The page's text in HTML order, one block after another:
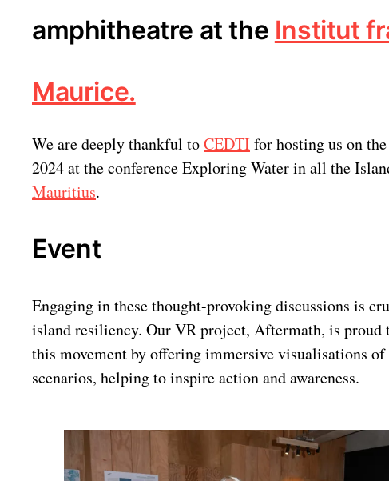
amphitheatre at the Institut
Maurice.
We are deeply thankful toCEDTIfor hosting us on
2024 at the conference Exploring Water in all the
Mauritius.
Event
Engaging in these thought-provoking discussions is
island resiliency. Our VR project, Aftermath, is proud
this movement by offering immersive visualisations
scenarios, helping to inspire action and awareness.